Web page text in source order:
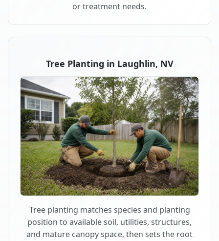
or treatment needs.
Tree Planting in Laughlin, NV
Tree planting matches species and planting
position to available soil, utilities, structures,
and mature canopy space, then sets the root